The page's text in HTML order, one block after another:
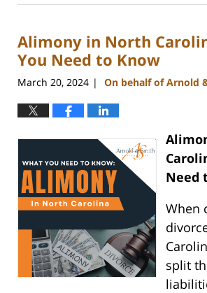
9,
3:35
pm
Alimony in North
You Need to Know
March 20, 2024 | On behalf of Arnold
Need
When
split